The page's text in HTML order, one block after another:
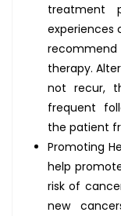
treatment
experiences
therapy.
not recur,
frequent
the patient
Promoting
help
risk of
new